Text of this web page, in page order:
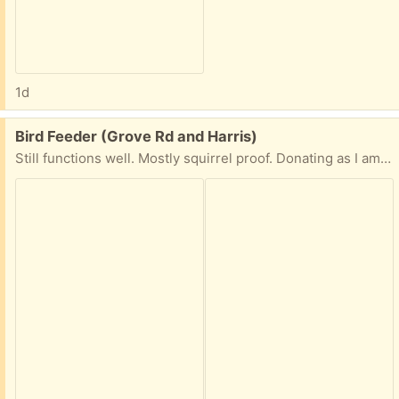
1d
Free:
Bird Feeder (Grove Rd and Harris)
Still functions well. Mostly squirrel proof. Donating as I am trying a new feeder.